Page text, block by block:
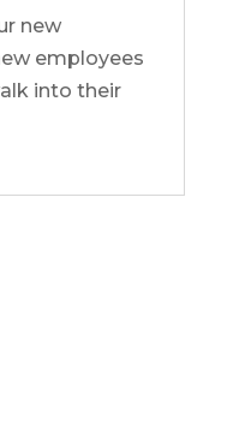
new
employees
into their